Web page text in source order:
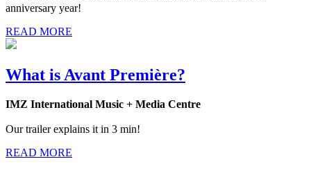
anniversary year!
READ MORE
What is Avant Première?
IMZ International Music + Media Centre
Our trailer explains it in 3 min!
READ MORE